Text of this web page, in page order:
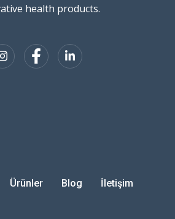
health products.
Ürünler Blog İletişim